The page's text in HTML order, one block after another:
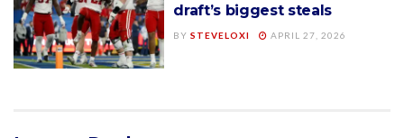
draft’s biggest steals
BY STEVELOXI APRIL 27, 2026